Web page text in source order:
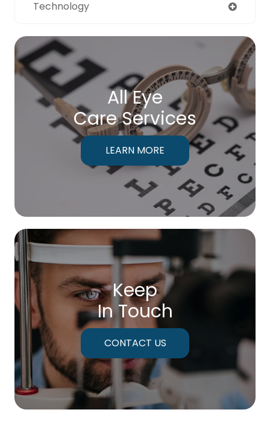
Technology
All Eye
Care Services
LEARN MORE
Keep
In Touch
CONTACT US